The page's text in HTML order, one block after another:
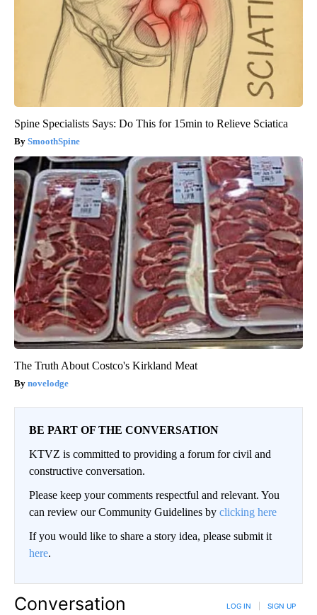
Spine Specialists Says: Do This for 15min to Relieve Sciatica
SmoothSpine
The Truth About Costco's Kirkland Meat
novelodge
BE PART OF THE CONVERSATION
KTVZ is committed to providing a forum for civil and
constructive conversation.
Please keep your comments respectful and relevant. You
can review our Community Guidelines by clicking here
If you would like to share a story idea, please submit it
here.
Conversation LOG IN SIGN UP